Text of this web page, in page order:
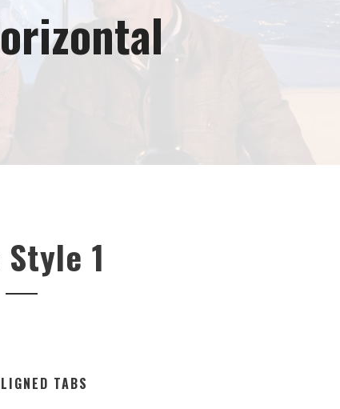
Style 1
TABS